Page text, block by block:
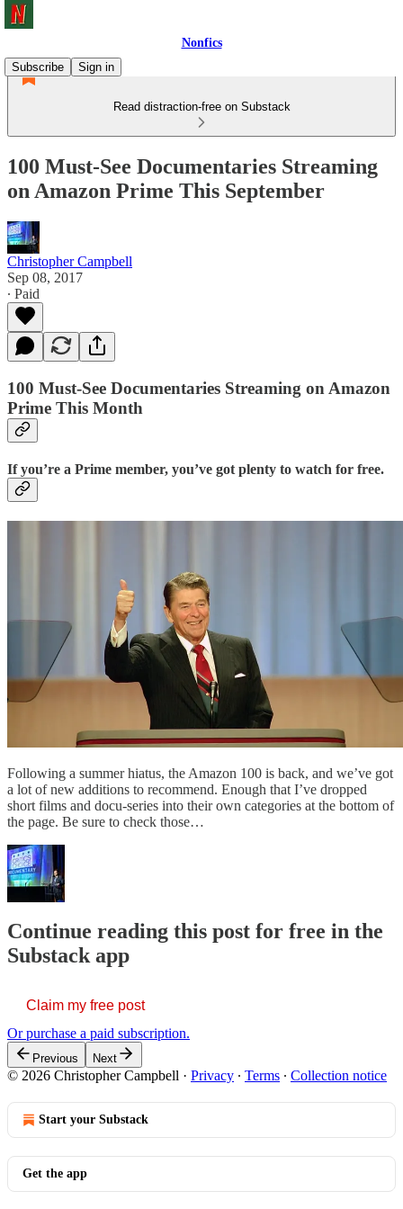
Nonfics
Subscribe
Sign in
Read distraction-free on Substack
100 Must-See Documentaries Streaming
on Amazon Prime This September
Christopher Campbell
Sep 08, 2017
∙ Paid
100 Must-See Documentaries Streaming on Amazon
Prime This Month
If you’re a Prime member, you’ve got plenty to watch for free.
Following a summer hiatus, the Amazon 100 is back, and we’ve got
a lot of new additions to recommend. Enough that I’ve dropped
short films and docu-series into their own categories at the bottom of
the page. Be sure to check those…
Continue reading this post for free in the
Substack app
Claim my free post
Or purchase a paid subscription.
Previous Next
© 2026 Christopher Campbell · Privacy ∙ Terms ∙ Collection notice
Start your Substack
Get the app